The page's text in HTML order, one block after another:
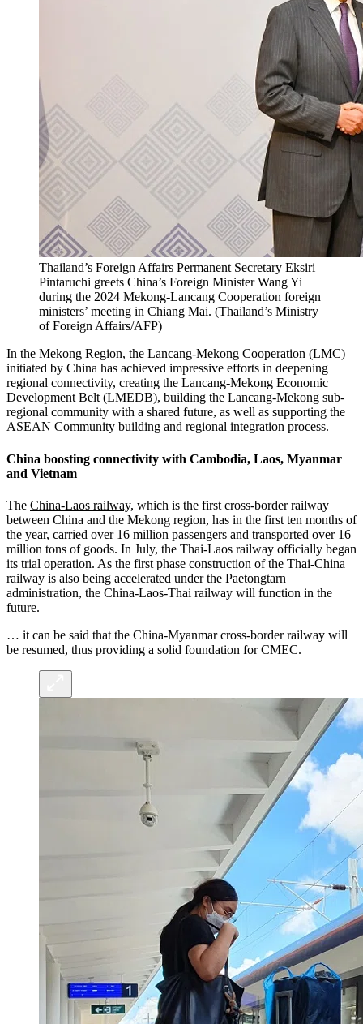
Thailand’s Foreign Affairs Permanent Secretary Eksiri
Pintaruchi greets China’s Foreign Minister Wang Yi
during the 2024 Mekong-Lancang Cooperation foreign
ministers’ meeting in Chiang Mai. (Thailand’s Ministry
of Foreign Affairs/AFP)
In the Mekong Region, the Lancang-Mekong Cooperation (LMC)
initiated by China has achieved impressive efforts in deepening
regional connectivity, creating the Lancang-Mekong Economic
Development Belt (LMEDB), building the Lancang-Mekong sub-
regional community with a shared future, as well as supporting the
ASEAN Community building and regional integration process.
China boosting connectivity with Cambodia, Laos, Myanmar
and Vietnam
The China-Laos railway, which is the first cross-border railway
between China and the Mekong region, has in the first ten months of
the year, carried over 16 million passengers and transported over 16
million tons of goods. In July, the Thai-Laos railway officially began
its trial operation. As the first phase construction of the Thai-China
railway is also being accelerated under the Paetongtarn
administration, the China-Laos-Thai railway will function in the
future.
… it can be said that the China-Myanmar cross-border railway will
be resumed, thus providing a solid foundation for CMEC.